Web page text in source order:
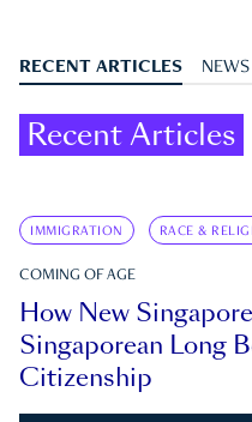
RECENT ARTICLES NEWS
Recent Articles
IMMIGRATION RACE &
COMING OF AGE
How New
Singaporean Long
Citizenship